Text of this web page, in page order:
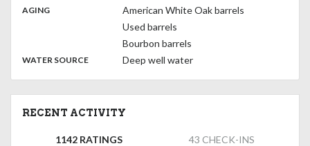
,
AGING:
American White Oak barrels
Used barrels
Bourbon barrels
WATER SOURCE: Deep well water
RECENT ACTIVITY
1142 RATINGS 43 CHECK-INS